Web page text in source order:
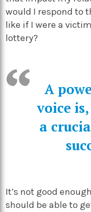
would I respond to
like if I were a
lottery?
A
voice
a
It’s not good
should be able to